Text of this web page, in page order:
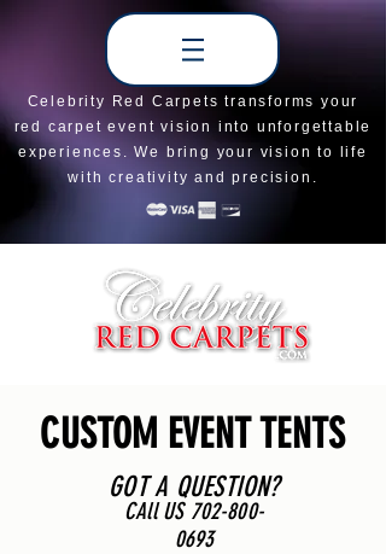
Celebrity Red Carpets transforms your
red carpet event vision into unforgettable
experiences. We bring your vision to life
with creativity and precision.
CUSTOM EVENT TENTS
CAll US 702-800-
0693
GOT A QUESTION?